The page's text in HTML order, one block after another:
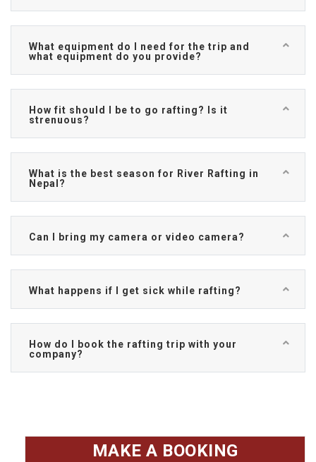
What equipment do I need for the trip and
what equipment do you provide?
How fit should I be to go rafting? Is it
strenuous?
What is the best season for River Rafting in
Nepal?
Can I bring my camera or video camera?
What happens if I get sick while rafting?
How do I book the rafting trip with your
company?
MAKE A BOOKING